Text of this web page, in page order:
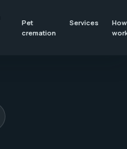
Pet
cremation
Services